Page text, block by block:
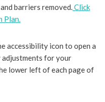
barriers removed.Click
Plan.
accessibility icon to open a
for your
lower left of each page of